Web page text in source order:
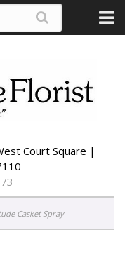
Court Square |
Casket Spray